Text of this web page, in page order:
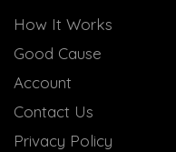
How It Works
Good Cause
Account
Contact Us
Privacy Policy